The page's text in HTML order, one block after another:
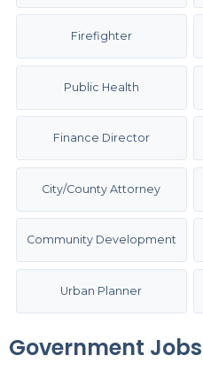
Firefighter
Public Health
Finance Director
City/County Attorney
Community Development
Urban Planner
Government